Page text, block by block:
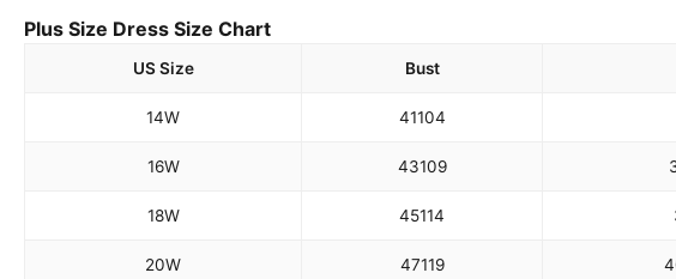
Plus Size Dress Size Chart
US Size Bust
14W 41104
16W 43109
18W 45114
20W 47119